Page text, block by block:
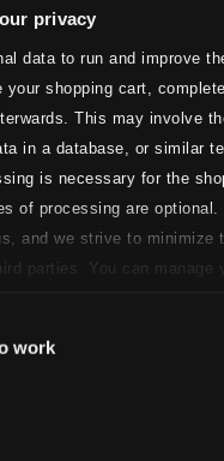
privacy
data to run and improve
shopping cart,
This may involve
in a database, or similar
is necessary for the
of processing are optional.
and we strive to minimize
parties. You can manage
work